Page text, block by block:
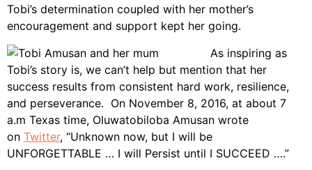
Tobi’s determination coupled with her mother’s
encouragement and support kept her going.
As inspiring as
Tobi’s story is, we can’t help but mention that her
success results from consistent hard work, resilience,
and perseverance. On November 8, 2016, at about 7
a.m Texas time, Oluwatobiloba Amusan wrote
on Twitter, “Unknown now, but I will be
UNFORGETTABLE … I will Persist until I SUCCEED ….”